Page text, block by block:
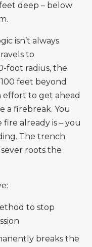
deep – below
isn’t always
to
foot radius, the
feet beyond
effort to get ahead
a firebreak. You
already is – you
The trench
roots the
to stop
breaks the